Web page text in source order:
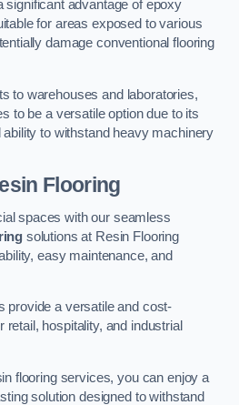
significant advantage of epoxy
for areas exposed to various
damage conventional flooring
to warehouses and laboratories,
to be a versatile option due to its
to withstand heavy machinery
Flooring
spaces with our seamless
solutions at Resin Flooring
easy maintenance, and
provide a versatile and cost-
retail, hospitality, and industrial
flooring services, you can enjoy a
solution designed to withstand